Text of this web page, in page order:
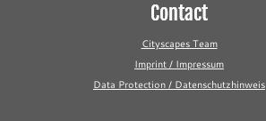
Contact
Cityscapes Team
Imprint / Impressum
Data Protection / Datenschutzhinweis